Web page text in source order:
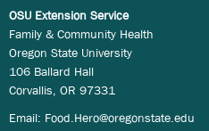
OSU Extension Service
Family & Community Health
Oregon State University
106 Ballard Hall
Corvallis, OR 97331
Email: Food.Hero@oregonstate.edu